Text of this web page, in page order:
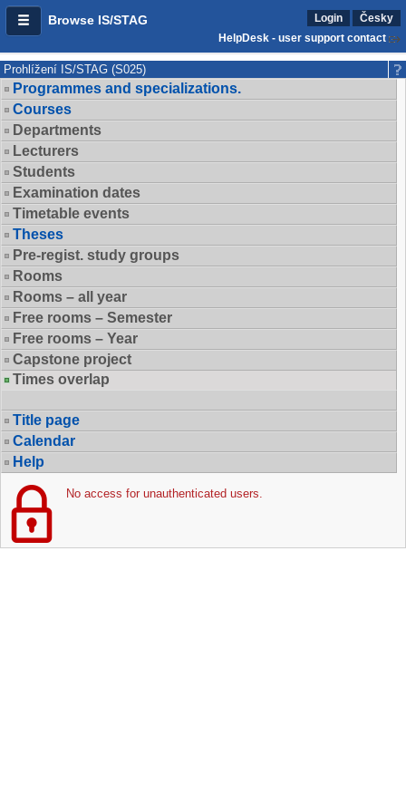
Browse IS/STAG Login
Česky
HelpDesk - user support contact
Prohlížení IS/STAG (S025)
Programmes and specializations.
Courses
Departments
Lecturers
Students
Examination dates
Timetable events
Theses
Pre-regist. study groups
Rooms
Rooms – all year
Free rooms – Semester
Free rooms – Year
Capstone project
Times overlap
Title page
Calendar
Help
No access for unauthenticated users.